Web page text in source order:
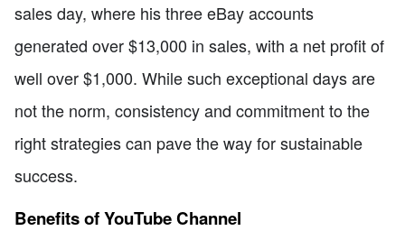
sales day, where his three eBay accounts
generated over $13,000 in sales, with a net profit of
well over $1,000. While such exceptional days are
not the norm, consistency and commitment to the
right strategies can pave the way for sustainable
success.
Benefits of YouTube Channel